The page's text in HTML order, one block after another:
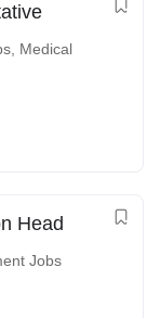
Medical
Head
Jobs